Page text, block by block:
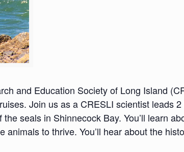
and Education Society of Long Island
Join us as a CRESLI scientist leads
seals in Shinnecock Bay. You’ll learn
to thrive. You’ll hear about the